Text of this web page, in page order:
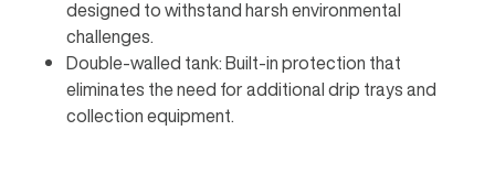
designed to withstand harsh environmental
challenges.
Double-walled tank: Built-in protection that
eliminates the need for additional drip trays and
collection equipment.